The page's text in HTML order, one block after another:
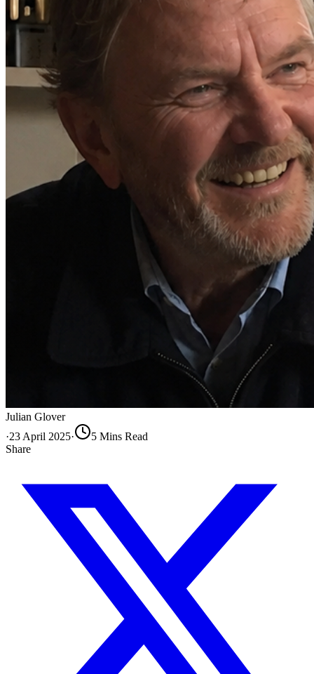
Julian Glover
·23 April 2025· 5 Mins Read
Share